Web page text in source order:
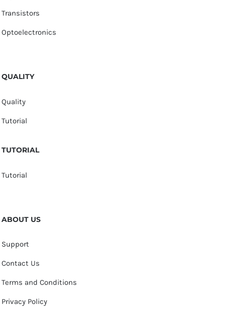
Transistors
Optoelectronics
QUALITY
Quality
Tutorial
TUTORIAL
Tutorial
ABOUT US
Support
Contact Us
Terms and Conditions
Privacy Policy